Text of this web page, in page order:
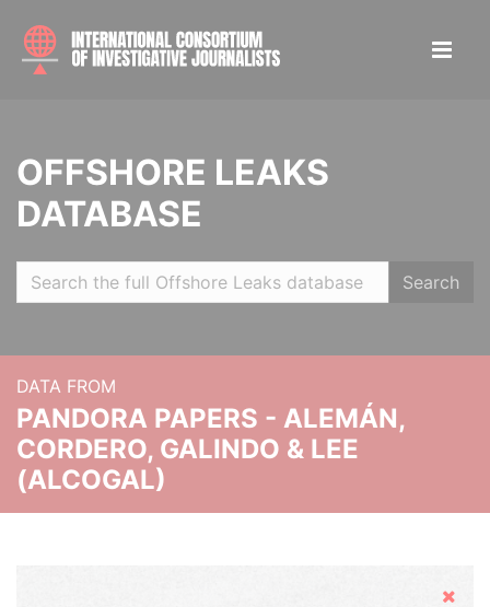
OFFSHORE LEAKS
DATABASE
Search
DATA FROM
PANDORA PAPERS - ALEMÁN,
CORDERO, GALINDO & LEE
(ALCOGAL)
Hide